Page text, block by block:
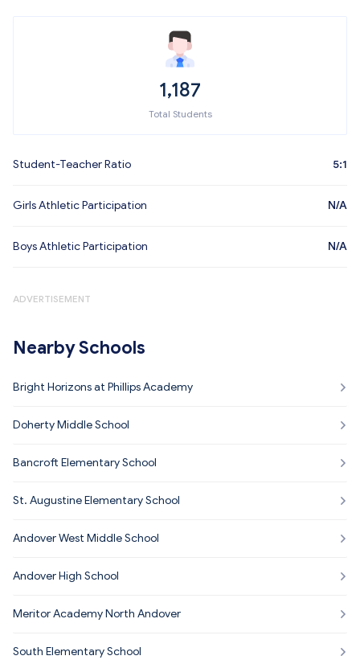
1,187
Total Students
Student-Teacher Ratio 5:1
Girls Athletic Participation N/A
Boys Athletic Participation N/A
ADVERTISEMENT
Nearby Schools
Bright Horizons at Phillips Academy
Doherty Middle School
Bancroft Elementary School
St. Augustine Elementary School
Andover West Middle School
Andover High School
Meritor Academy North Andover
South Elementary School